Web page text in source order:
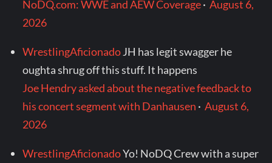
NoDQ.com: WWE and AEW Coverage·August 6,
2026
WrestlingAficionadoJH has legit swagger he
oughta shrug off this stuff. It happens
Joe Hendry asked about the negative feedback to
his concert segment with Danhausen ·August 6,
2026
WrestlingAficionadoYo! NoDQ Crew with a super